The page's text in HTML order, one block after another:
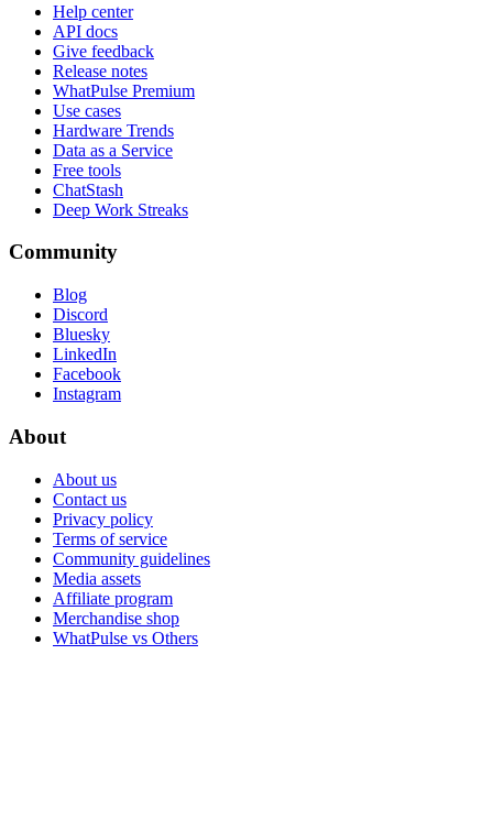
Help center
API docs
Give feedback
Release notes
WhatPulse Premium
Use cases
Hardware Trends
Data as a Service
Free tools
ChatStash
Deep Work Streaks
Community
Blog
Discord
Bluesky
LinkedIn
Facebook
Instagram
About
About us
Contact us
Privacy policy
Terms of service
Community guidelines
Media assets
Affiliate program
Merchandise shop
WhatPulse vs Others